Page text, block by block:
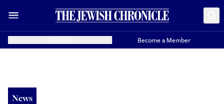
Become a Member
News